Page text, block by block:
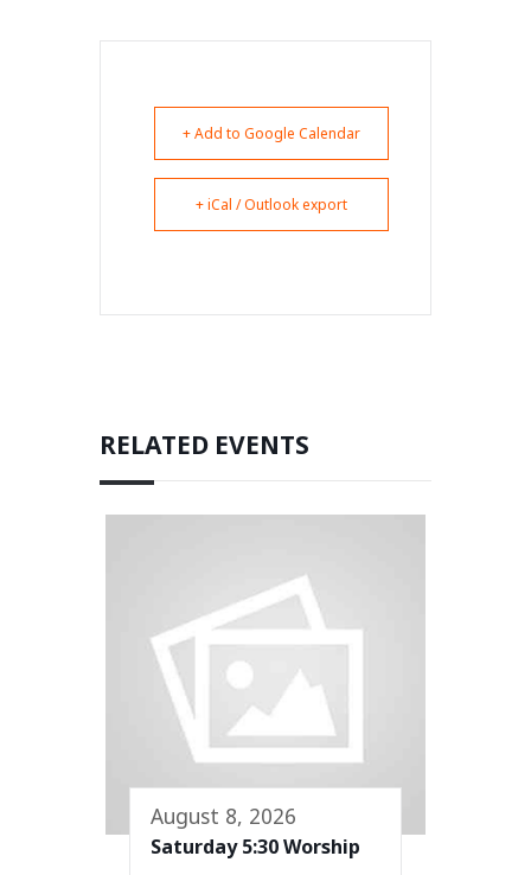
+ Add to Google Calendar
+ iCal / Outlook export
RELATED EVENTS
August 8, 2026
Saturday 5:30 Worship